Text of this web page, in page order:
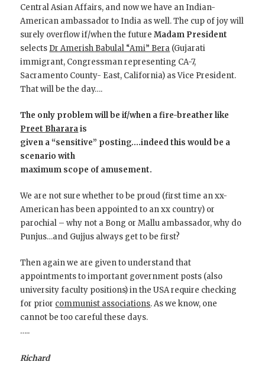
Central Asian Affairs, and now we have an Indian-
American ambassador to India as well. The cup of joy will
surely overflow if/when the futureMadam President
selects Dr Amerish Babulal “Ami” Bera (Gujarati
immigrant, Congressman representing CA-7,
Sacramento County- East, California) as Vice President.
That will be the day….
The only problem will be if/when a fire-breather like
Preet Bhararais
given a “sensitive” posting….indeed this would be a
scenario with
maximum scope of amusement.
We are not sure whether to be proud (first time an xx-
American has been appointed to an xx country) or
parochial – why not a Bong or Mallu ambassador, why do
Punjus…and Gujjus always get to be first?
Then again we are given to understand that
appointments to important government posts (also
university faculty positions) in the USA require checking
for prior communist associations. As we know, one
cannot be too careful these days.
…..
Richard